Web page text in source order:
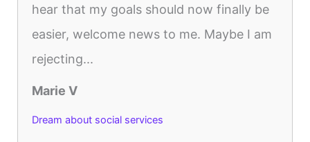
hear that my goals should now finally be
easier, welcome news to me. Maybe I am
rejecting...
Marie V
Dream about social services